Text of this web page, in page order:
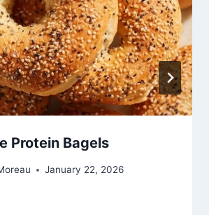
Protein Bagels
January 22, 2026